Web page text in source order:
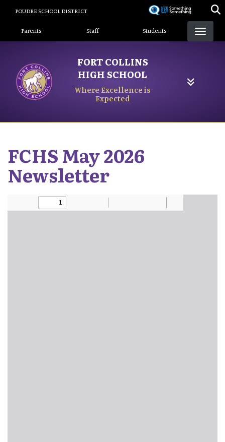
content
POUDRE SCHOOL DISTRICT
Landing Page Menu
Parents Staff Students
FORT COLLINS
HIGH SCHOOL
Where Excellence is
Expected
FCHS May 2026
Newsletter